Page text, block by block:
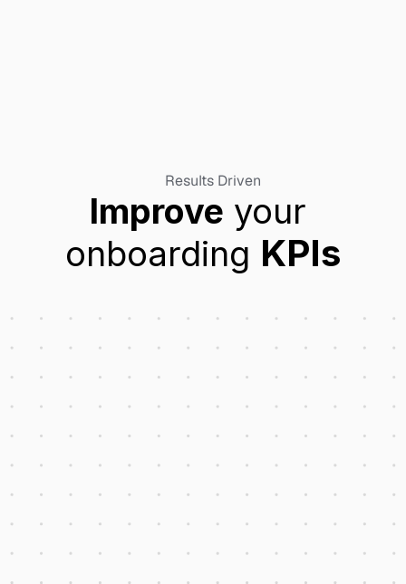
Results Driven
Improve your
onboarding KPIs